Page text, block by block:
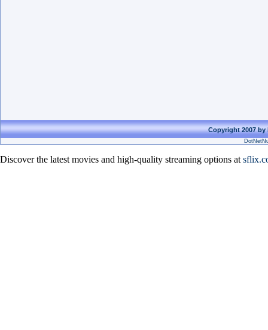
Copyright 2007
Discover the latest movies and high-quality streaming options at